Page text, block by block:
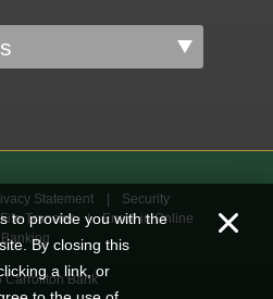
Statement
Security
Transfer
Enroll in Online
Banking
Carrollton Bank
to provide you with the
By closing this
a link, or